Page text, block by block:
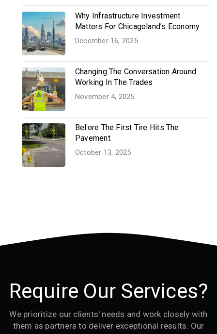
Why Infrastructure Investment
Matters For Chicagoland’s Economy
December 16, 2025
Changing The Conversation Around
Working In The Trades
November 4, 2025
Before The First Tire Hits The
Pavement
October 13, 2025
Require Our Services?
We prioritize our clients' needs and work closely with
them as partners to deliver exceptional results. Our